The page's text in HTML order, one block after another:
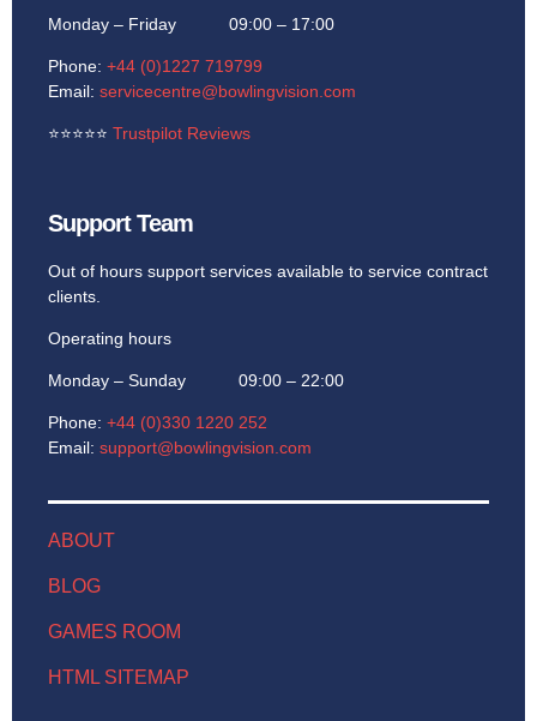
Monday – Friday 09:00 – 17:00
Phone: +44 (0)1227 719799
Email: servicecentre@bowlingvision.com
⭐⭐⭐⭐⭐ Trustpilot Reviews
Support Team
Out of hours support services available to service contract
clients.
Operating hours
Monday – Sunday 09:00 – 22:00
Phone: +44 (0)330 1220 252
Email: support@bowlingvision.com
ABOUT
BLOG
GAMES ROOM
HTML SITEMAP